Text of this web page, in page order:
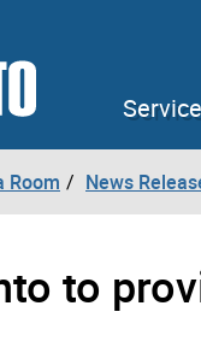
Room News
to